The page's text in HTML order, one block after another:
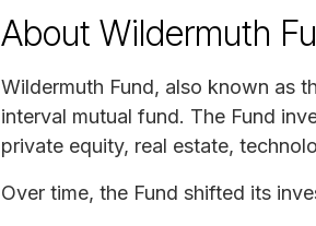
About Wildermuth
Wildermuth Fund, also known as
interval mutual fund. The Fund
private equity, real estate,
Over time, the Fund shifted its